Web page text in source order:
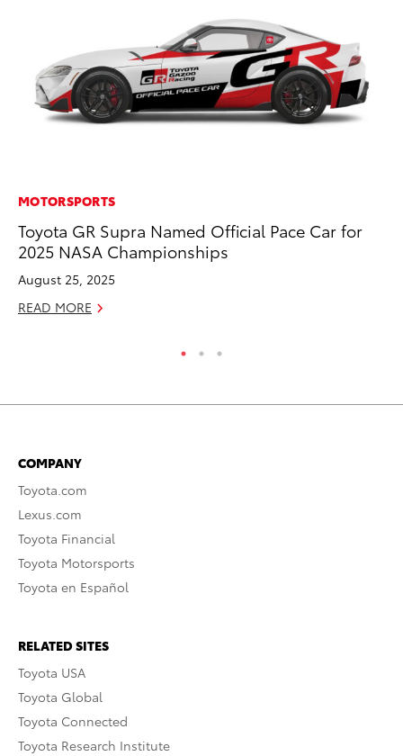
MOTORSPORTS
Toyota GR Supra Named Official Pace Car for
2025 NASA Championships
August 25, 2025
READ MORE
COMPANY
Toyota.com
Lexus.com
Toyota Financial
Toyota Motorsports
Toyota en Español
RELATED SITES
Toyota USA
Toyota Global
Toyota Connected
Toyota Research Institute